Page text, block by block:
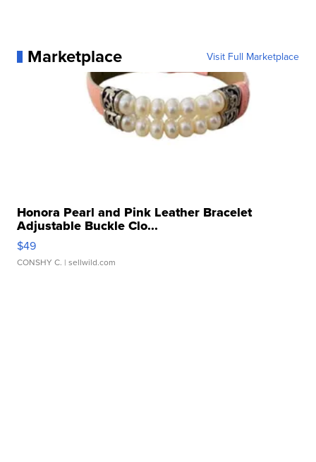
Marketplace Visit Full Marketplace
Honora Pearl and Pink Leather Bracelet
Adjustable Buckle Clo...
$49
CONSHY C. | sellwild.com